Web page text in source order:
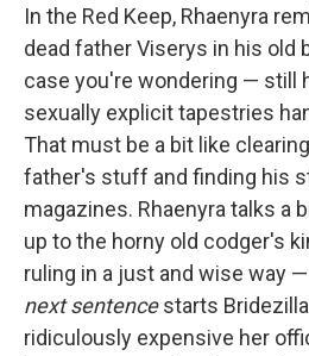
In the Red Keep, Rhaenyra
dead father Viserys in his old
case you're wondering — still
sexually explicit tapestries
That must be a bit like
father's stuff and finding his
magazines. Rhaenyra talks a
up to the horny old codger's
ruling in a just and wise way
next sentencestarts
ridiculously expensive her